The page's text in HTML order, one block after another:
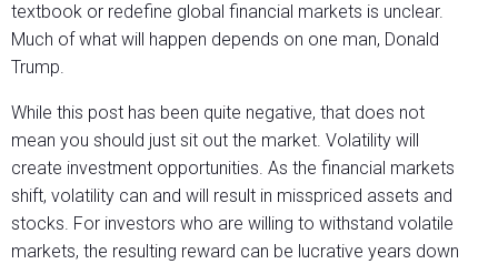
textbook or redefine global financial markets is unclear.
Much of what will happen depends on one man, Donald
Trump.
While this post has been quite negative, that does not
mean you should just sit out the market. Volatility will
create investment opportunities. As the financial markets
shift, volatility can and will result in misspriced assets and
stocks. For investors who are willing to withstand volatile
markets, the resulting reward can be lucrative years down